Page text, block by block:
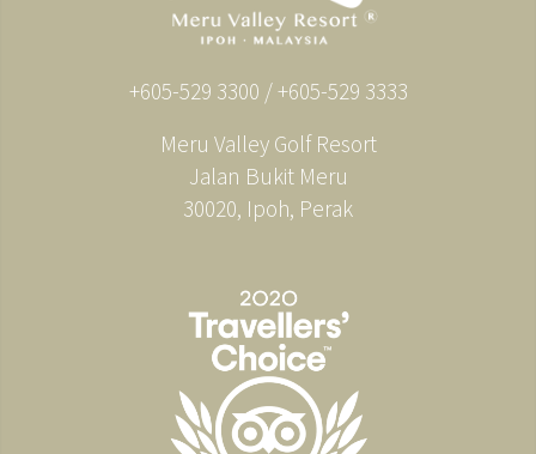
+605-529 3300 / +605-529 3333
Meru Valley Golf Resort
Jalan Bukit Meru
30020, Ipoh, Perak